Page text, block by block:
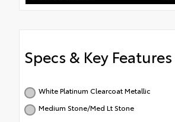
Specs & Key Features
White Platinum Clearcoat Metallic
Medium Stone/Med Lt Stone